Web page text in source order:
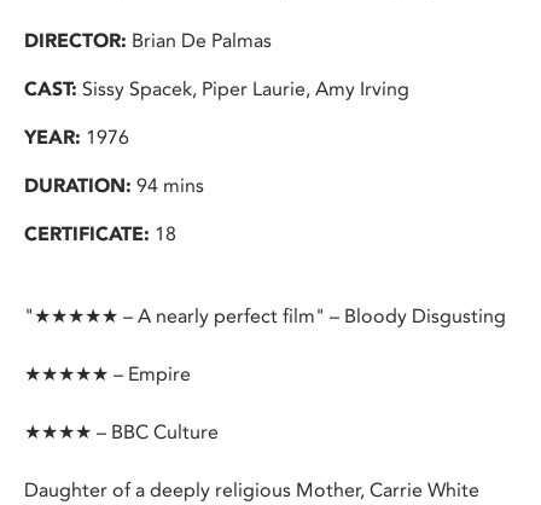
DIRECTOR: Brian De Palmas
CAST: Sissy Spacek, Piper Laurie, Amy Irving
YEAR: 1976
DURATION: 94 mins
CERTIFICATE: 18
"★★★★★ – A nearly perfect film" – Bloody Disgusting
★★★★★ – Empire
★★★★ – BBC Culture
Daughter of a deeply religious Mother, Carrie White